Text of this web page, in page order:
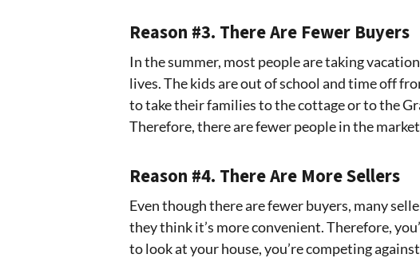
Reason #3. There Are Fewer Buyers
In the summer, most people are taking
lives. The kids are out of school and time off
to take their families to the cottage or to the
Therefore, there are fewer people in the
Reason #4. There Are More Sellers
Even though there are fewer buyers, many
they think it’s more convenient. Therefore,
to look at your house, you’re competing